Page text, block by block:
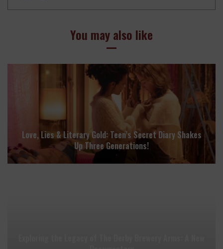
You may also like
Love, Lies & Literary Gold: Teen’s Secret Diary Shakes
Up Three Generations!